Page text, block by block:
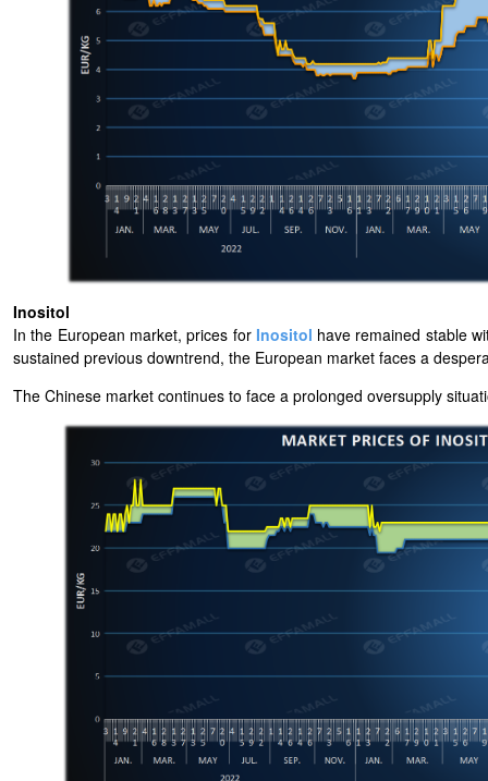
Inositol
In the European market, prices for Inositol have remained stable
sustained previous downtrend, the European market faces a
The Chinese market continues to face a prolonged oversupply